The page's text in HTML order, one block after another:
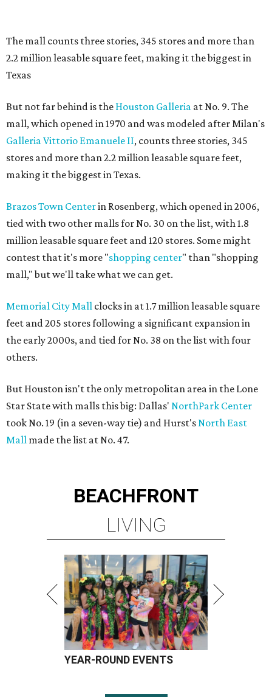
The mall counts three stories, 345 stores and more than
2.2 million leasable square feet, making it the biggest in
Texas
But not far behind is the Houston Galleria at No. 9. The
mall, which opened in 1970 and was modeled after Milan's
Galleria Vittorio Emanuele II, counts three stories, 345
stores and more than 2.2 million leasable square feet,
making it the biggest in Texas.
Brazos Town Centerin Rosenberg, which opened in 2006,
tied with two other malls for No. 30 on the list, with 1.8
million leasable square feet and 120 stores. Some might
contest that it's more "shopping center" than "shopping
mall," but we'll take what we can get.
Memorial City Mall clocks in at 1.7 million leasable square
feet and 205 stores following a significant expansion in
the early 2000s, and tied for No. 38 on the list with four
others.
But Houston isn't the only metropolitan area in the Lone
Star State with malls this big: Dallas' NorthPark Center
took No. 19 (in a seven-way tie) and Hurst'sNorth East
Mall made the list at No. 47.
BEACHFRONT
LIVING
YEAR-ROUND EVENTS